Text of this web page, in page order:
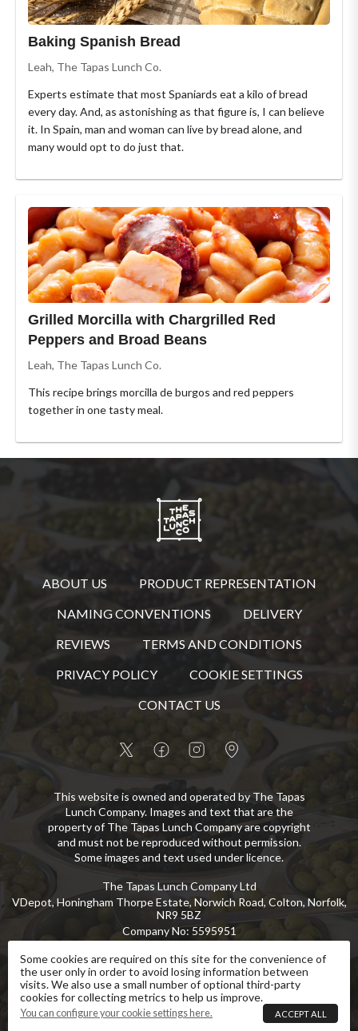
Baking Spanish Bread
Leah, The Tapas Lunch Co.
Experts estimate that most Spaniards eat a kilo of bread
every day. And, as astonishing as that figure is, I can believe
it. In Spain, man and woman can live by bread alone, and
many would opt to do just that.
Grilled Morcilla with Chargrilled Red
Peppers and Broad Beans
Leah, The Tapas Lunch Co.
This recipe brings morcilla de burgos and red peppers
together in one tasty meal.
ABOUT US
PRODUCT REPRESENTATION
NAMING CONVENTIONS
DELIVERY
REVIEWS
TERMS AND CONDITIONS
PRIVACY POLICY
COOKIE SETTINGS
CONTACT US
This website is owned and operated by The Tapas
Lunch Company. Images and text that are the
property of The Tapas Lunch Company are copyright
and must not be reproduced without permission.
Some images and text used under licence.
The Tapas Lunch Company Ltd
VDepot, Honingham Thorpe Estate, Norwich Road, Colton, Norfolk,
NR9 5BZ
Company No: 5595951
Copyright ©2026The Tapas Lunch Company LtdAll Rights Reserved
eCommerce by Pakk
Some cookies are required on this site for the convenience of
the user only in order to avoid losing information between
visits. We also use a small number of optional third-party
cookies for collecting metrics to help us improve.
You can configure your cookie settings here. ACCEPT ALL